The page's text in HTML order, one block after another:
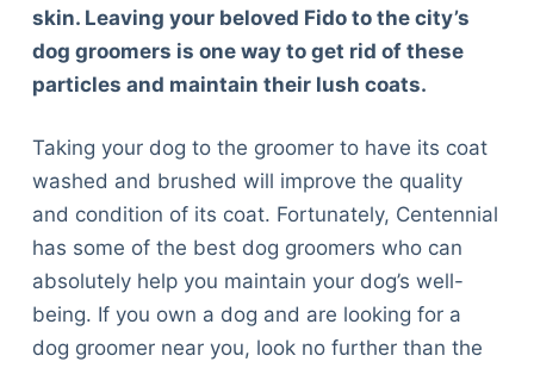
skin. Leaving your beloved Fido to the city’s
dog groomers is one way to get rid of these
particles and maintain their lush coats.
Taking your dog to the groomer to have its coat
washed and brushed will improve the quality
and condition of its coat. Fortunately, Centennial
has some of the best dog groomers who can
absolutely help you maintain your dog’s well-
being. If you own a dog and are looking for a
dog groomer near you, look no further than the